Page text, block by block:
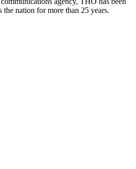
nation for more than 25 years.